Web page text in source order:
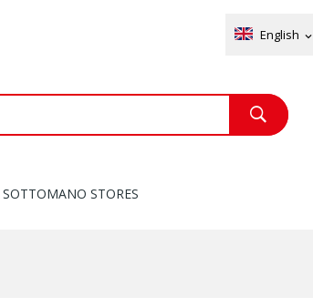
English expand_more
SOTTOMANO STORES